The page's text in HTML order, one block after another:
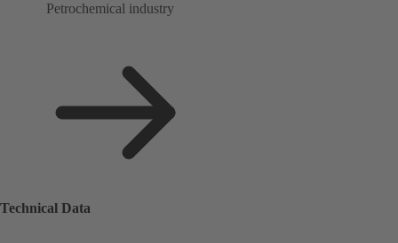
Petrochemical industry
Technical Data